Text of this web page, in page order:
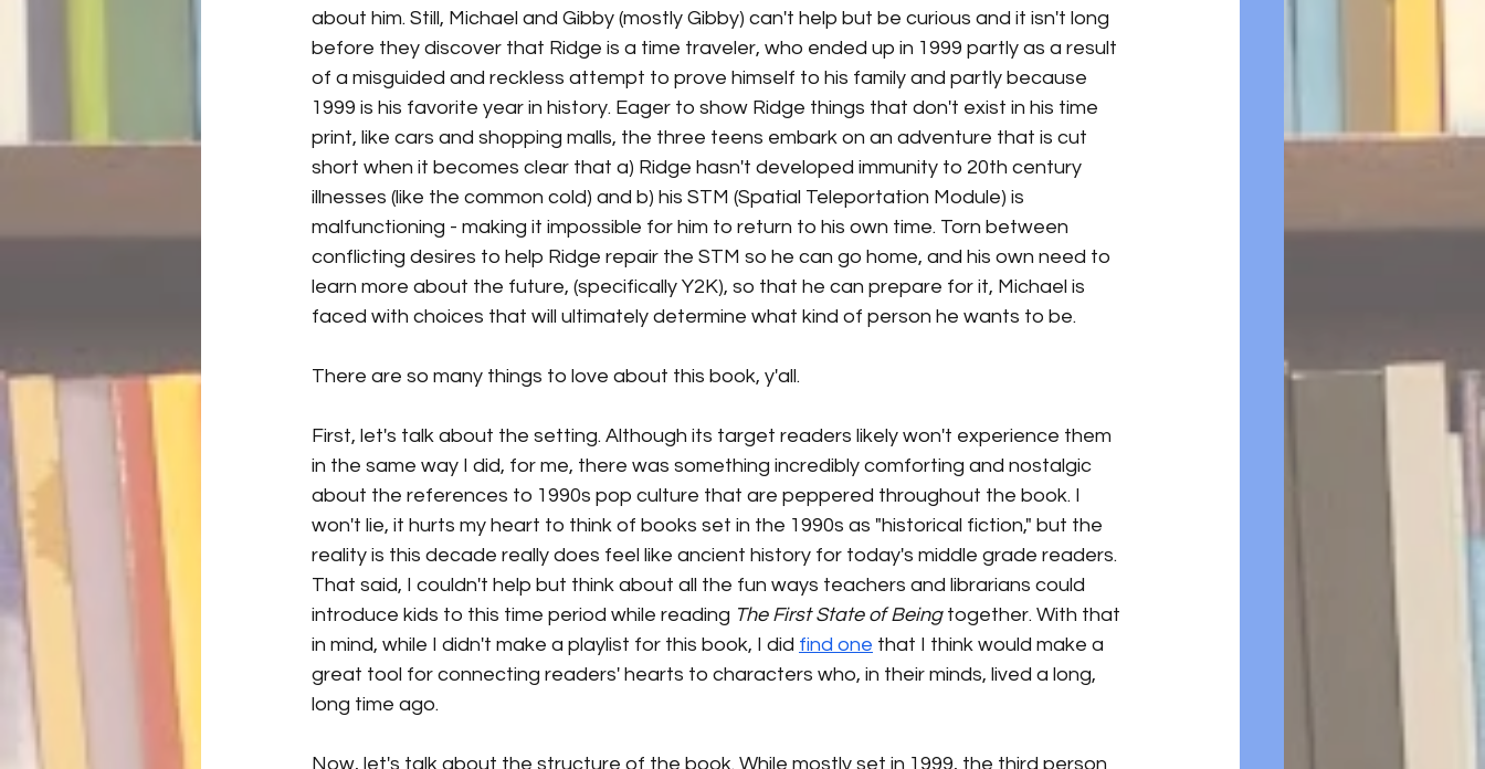
about him. Still, Michael and Gibby (mostly Gibby) can't help but be curious and it isn't long
before they discover that Ridge is a time traveler, who ended up in 1999 partly as a result
of a misguided and reckless attempt to prove himself to his family and partly because
1999 is his favorite year in history. Eager to show Ridge things that don't exist in his time
print, like cars and shopping malls, the three teens embark on an adventure that is cut
short when it becomes clear that a) Ridge hasn't developed immunity to 20th century
illnesses (like the common cold) and b) his STM (Spatial Teleportation Module) is
malfunctioning - making it impossible for him to return to his own time. Torn between
conflicting desires to help Ridge repair the STM so he can go home, and his own need to
learn more about the future, (specifically Y2K), so that he can prepare for it, Michael is
faced with choices that will ultimately determine what kind of person he wants to be.
There are so many things to love about this book, y'all.
First, let's talk about the setting. Although its target readers likely won't experience them
in the same way I did, for me, there was something incredibly comforting and nostalgic
about the references to 1990s pop culture that are peppered throughout the book. I
won't lie, it hurts my heart to think of books set in the 1990s as "historical fiction," but the
reality is this decade really does feel like ancient history for today's middle grade readers.
That said, I couldn't help but think about all the fun ways teachers and librarians could
introduce kids to this time period while reading The First State of Being together. With that
in mind, while I didn't make a playlist for this book, I did find one that I think would make a
great tool for connecting readers' hearts to characters who, in their minds, lived a long,
long time ago.
Now, let's talk about the structure of the book. While mostly set in 1999, the third person